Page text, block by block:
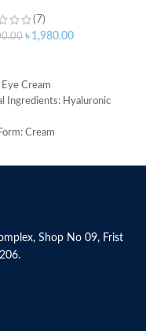
(7)
৳ 1,980.00
Cream
Ingredients: Hyaluronic
Cream
CeraVe
Shop No 09, Frist